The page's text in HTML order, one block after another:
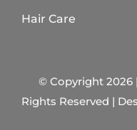
Hair Care
© Copyright 2026 |
Rights Reserved |